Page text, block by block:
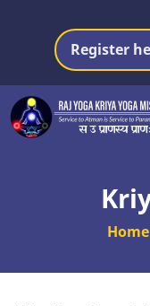
content
Register
Home